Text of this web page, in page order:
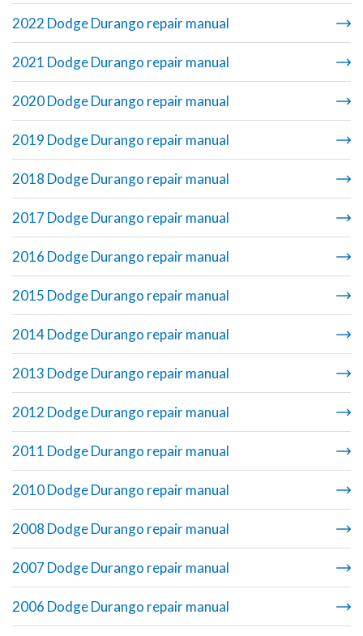
2022 Dodge Durango repair manual
2021 Dodge Durango repair manual
2020 Dodge Durango repair manual
2019 Dodge Durango repair manual
2018 Dodge Durango repair manual
2017 Dodge Durango repair manual
2016 Dodge Durango repair manual
2015 Dodge Durango repair manual
2014 Dodge Durango repair manual
2013 Dodge Durango repair manual
2012 Dodge Durango repair manual
2011 Dodge Durango repair manual
2010 Dodge Durango repair manual
2008 Dodge Durango repair manual
2007 Dodge Durango repair manual
2006 Dodge Durango repair manual